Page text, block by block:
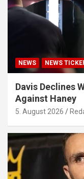
NEWS NEWS
Davis Declines
Against Haney
5. August 2026